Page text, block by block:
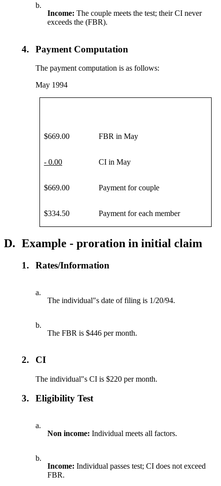
b.
Income:The couple meets the test; their CI never
exceeds the (FBR).
4. Payment Computation
The payment computation is as follows:
May 1994
$669.00 FBR in May
- 0.00 CI in May
$669.00 Payment for couple
$334.50 Payment for each member
D. Example - proration in initial claim
1. Rates/Information
a.
The individual"s date of filing is 1/20/94.
b.
The FBR is $446 per month.
2. CI
The individual"s CI is $220 per month.
3. Eligibility Test
a.
Non income:Individual meets all factors.
b.
Income:Individual passes test; CI does not exceed
FBR.